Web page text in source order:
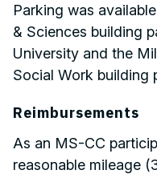
Parking was
& Sciences building
University and the
Social Work building
Reimbursements
As an MS-CC
reasonable mileage